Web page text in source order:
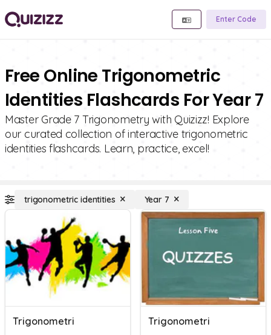
Enter Code
Free Online Trigonometric
Identities Flashcards For Year 7
Master Grade 7 Trigonometry with Quizizz! Explore
our curated collection of interactive trigonometric
identities flashcards. Learn, practice, excel!
trigonometric identities Year 7
Trigonometri Trigonometri